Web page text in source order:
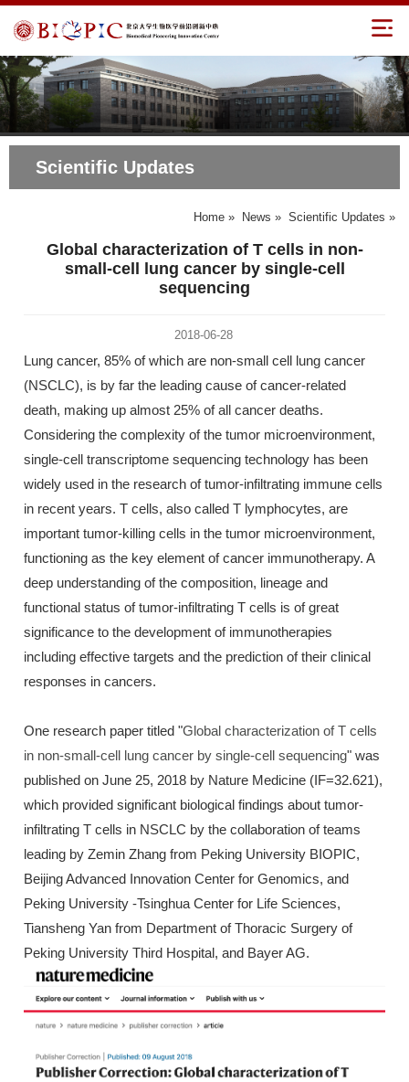
Scientific Updates
Home » News » Scientific Updates »
Global characterization of T cells in non-
small-cell lung cancer by single-cell
sequencing
2018-06-28
Lung cancer, 85% of which are non-small cell lung cancer
(NSCLC), is by far the leading cause of cancer-related
death, making up almost 25% of all cancer deaths.
Considering the complexity of the tumor microenvironment,
single-cell transcriptome sequencing technology has been
widely used in the research of tumor-infiltrating immune cells
in recent years. T cells, also called T lymphocytes, are
important tumor-killing cells in the tumor microenvironment,
functioning as the key element of cancer immunotherapy. A
deep understanding of the composition, lineage and
functional status of tumor-infiltrating T cells is of great
significance to the development of immunotherapies
including effective targets and the prediction of their clinical
responses in cancers.
One research paper titled "Global characterization of T cells
in non-small-cell lung cancer by single-cell sequencing" was
published on June 25, 2018 by Nature Medicine (IF=32.621),
which provided significant biological findings about tumor-
infiltrating T cells in NSCLC by the collaboration of teams
leading by Zemin Zhang from Peking University BIOPIC,
Beijing Advanced Innovation Center for Genomics, and
Peking University -Tsinghua Center for Life Sciences,
Tiansheng Yan from Department of Thoracic Surgery of
Peking University Third Hospital, and Bayer AG.